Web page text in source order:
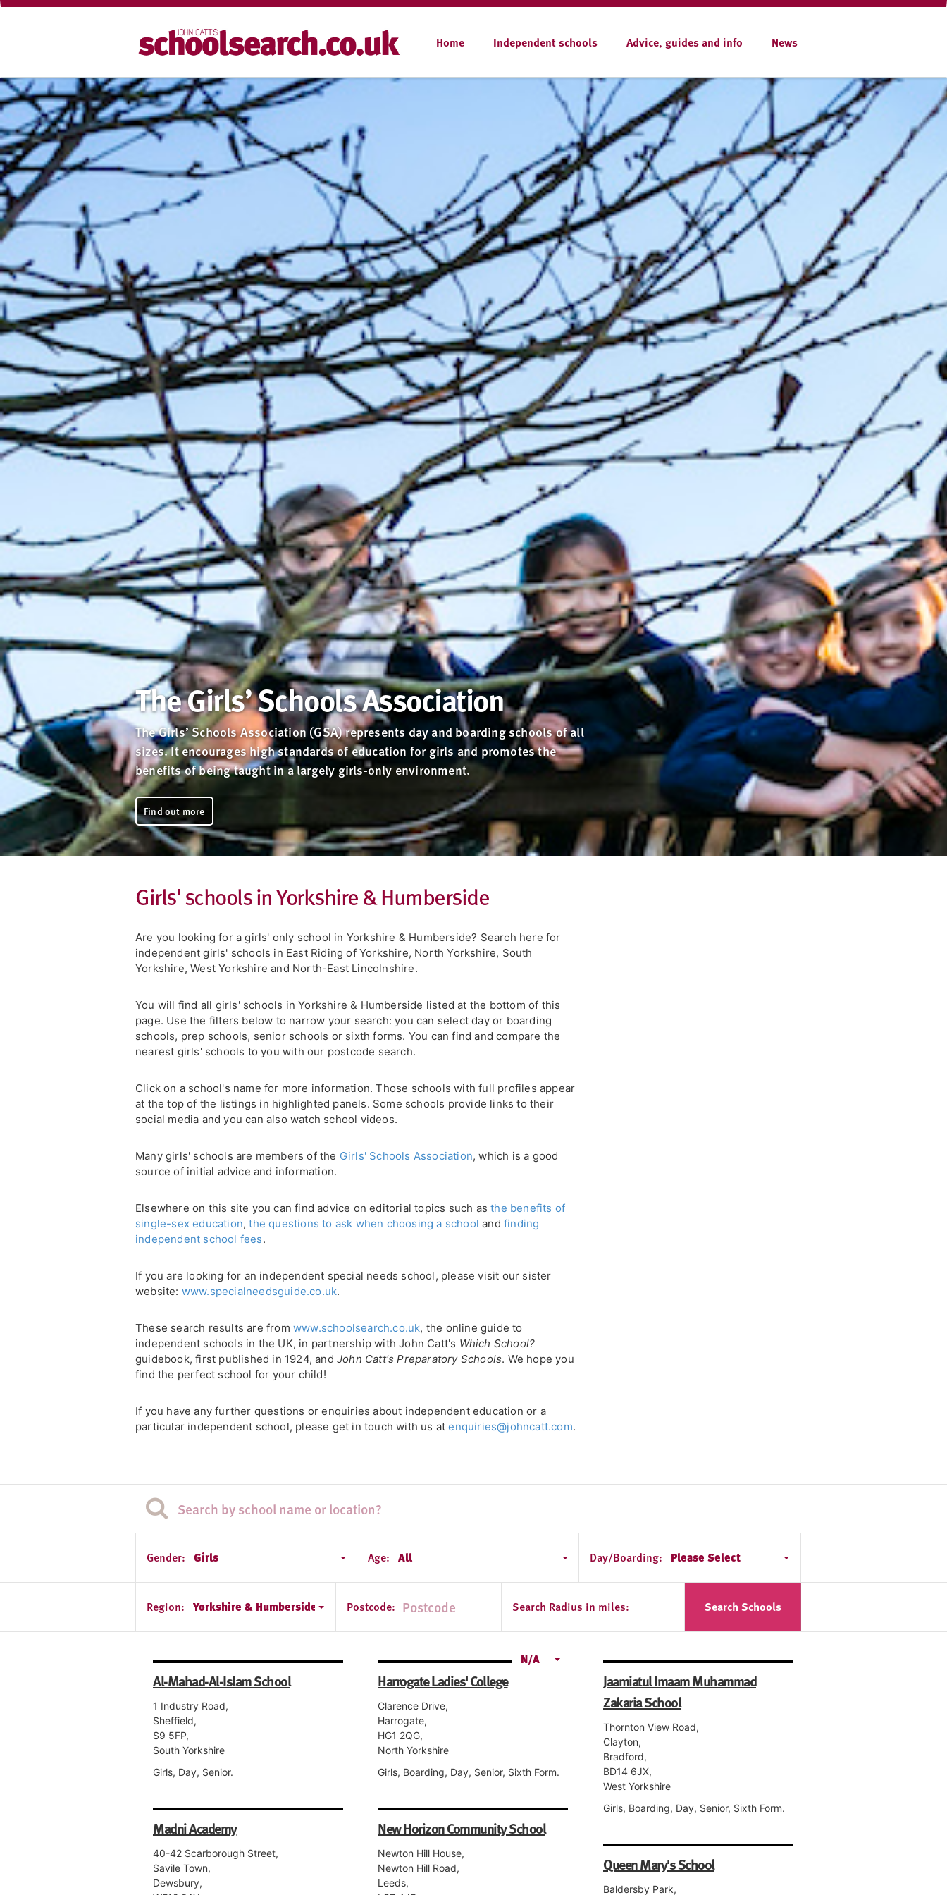
Home Independent schools Advice, guides and info News
The Girls’ Schools Association
The Girls’ Schools Association (GSA) represents day and boarding schools of all
sizes. It encourages high standards of education for girls and promotes the
benefits of being taught in a largely girls-only environment.
Find out more
Girls' schools in Yorkshire & Humberside
Are you looking for a girls' only school in Yorkshire & Humberside? Search here for
independent girls' schools in East Riding of Yorkshire, North Yorkshire, South
Yorkshire, West Yorkshire and North-East Lincolnshire.
You will find all girls' schools in Yorkshire & Humberside listed at the bottom of this
page. Use the filters below to narrow your search: you can select day or boarding
schools, prep schools, senior schools or sixth forms. You can find and compare the
nearest girls' schools to you with our postcode search.
Click on a school's name for more information. Those schools with full profiles appear
at the top of the listings in highlighted panels. Some schools provide links to their
social media and you can also watch school videos.
Many girls' schools are members of the Girls' Schools Association, which is a good
source of initial advice and information.
Elsewhere on this site you can find advice on editorial topics such asthe benefits of
single-sex education,the questions to ask when choosing a school andfinding
independent school fees.
If you are looking for an independent special needs school, please visit our sister
website: www.specialneedsguide.co.uk.
These search results are from www.schoolsearch.co.uk, the online guide to
independent schools in the UK, in partnership with John Catt's Which School?
guidebook, first published in 1924, and John Catt's Preparatory Schools. We hope you
find the perfect school for your child!
If you have any further questions or enquiries about independent education or a
particular independent school, please get in touch with us atenquiries@johncatt.com.
Gender: Girls Age: All Day/Boarding: Please Select
Region: Yorkshire & Humberside Postcode: Search Radius in miles:
N/A
Search Schools
Al-Mahad-Al-Islam School
1 Industry Road,
Sheffield,
S9 5FP,
South Yorkshire
Girls, Day, Senior.
Harrogate Ladies' College
Clarence Drive,
Harrogate,
HG1 2QG,
North Yorkshire
Girls, Boarding, Day, Senior, Sixth Form.
Jaamiatul Imaam Muhammad
Zakaria School
Thornton View Road,
Clayton,
Bradford,
BD14 6JX,
West Yorkshire
Girls, Boarding, Day, Senior, Sixth Form.
Madni Academy
40-42 Scarborough Street,
Savile Town,
Dewsbury,
New Horizon Community School
Newton Hill House,
Newton Hill Road,
Leeds,
Queen Mary's School
Baldersby Park,